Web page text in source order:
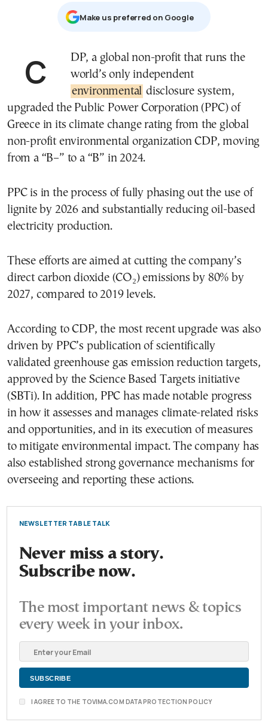
Μake us preferred on Google
CDP, a global non-profit that runs the
world’s only independent
environmental disclosure system,
upgraded the Public Power Corporation (PPC) of
Greece in its climate change rating from the global
non-profit environmental organization CDP, moving
from a “B–” to a “B” in 2024.
PPC is in the process of fully phasing out the use of
lignite by 2026 and substantially reducing oil-based
electricity production.
These efforts are aimed at cutting the company’s
direct carbon dioxide (CO₂) emissions by 80% by
2027, compared to 2019 levels.
According to CDP, the most recent upgrade was also
driven by PPC’s publication of scientifically
validated greenhouse gas emission reduction targets,
approved by the Science Based Targets initiative
(SBTi). In addition, PPC has made notable progress
in how it assesses and manages climate-related risks
and opportunities, and in its execution of measures
to mitigate environmental impact. The company has
also established strong governance mechanisms for
overseeing and reporting these actions.
NEWSLETTER TABLE TALK
Never miss a story.
Subscribe now.
The most important news & topics
every week in your inbox.
I AGREE TO THE TOVIMA.COM DATA PROTECTION POLICY